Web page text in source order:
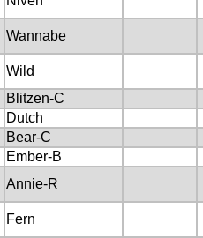
Wannabe
Wild
Blitzen-C
Dutch
Bear-C
Ember-B
Annie-R
Fern